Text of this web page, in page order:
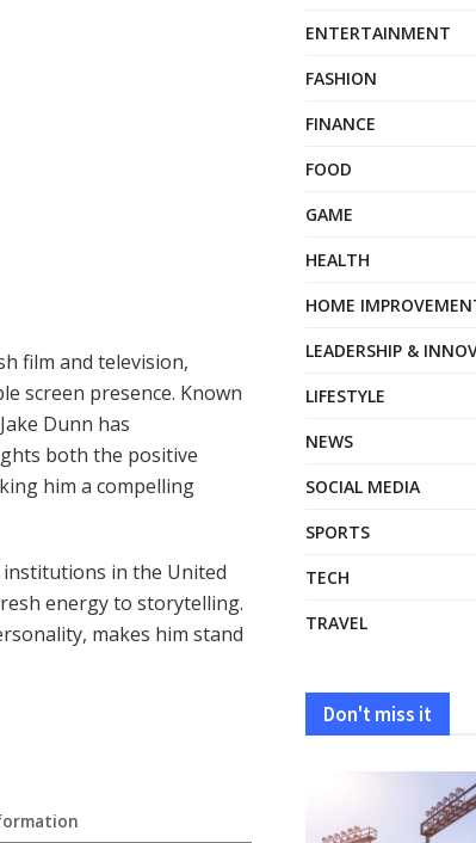
film and television,
screen presence. Known
Dunn has
both the positive
him a compelling
in the United
energy to storytelling.
makes him stand
ENTERTAINMENT
FASHION
FINANCE
FOOD
GAME
HEALTH
HOME
LEADERSHIP &
LIFESTYLE
NEWS
SOCIAL MEDIA
SPORTS
TECH
TRAVEL
Don't miss it